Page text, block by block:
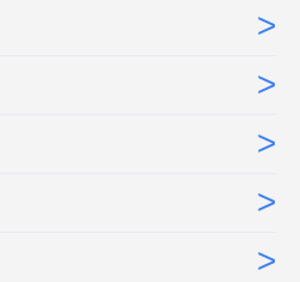
>
>
>
>
>